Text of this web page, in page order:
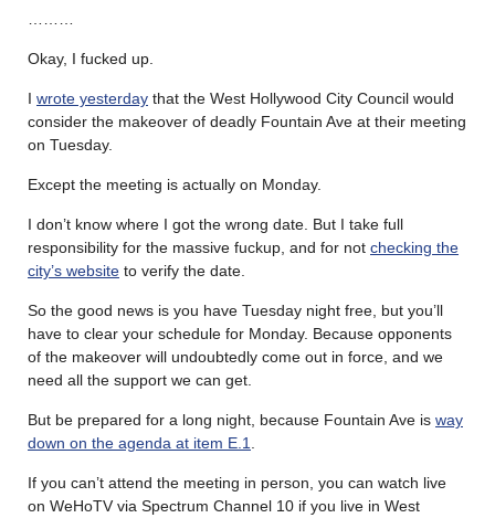
Okay, I fucked up.
I wrote yesterday that the West Hollywood City Council would
consider the makeover of deadly Fountain Ave at their meeting
on Tuesday.
Except the meeting is actually on Monday.
I don’t know where I got the wrong date. But I take full
responsibility for the massive fuckup, and for not checking the
city’s website to verify the date.
So the good news is you have Tuesday night free, but you’ll
have to clear your schedule for Monday. Because opponents
of the makeover will undoubtedly come out in force, and we
need all the support we can get.
But be prepared for a long night, because Fountain Ave is way
down on the agenda at item E.1
If you can’t attend the meeting in person, you can watch live
on WeHoTV via Spectrum Channel 10 if you live in West